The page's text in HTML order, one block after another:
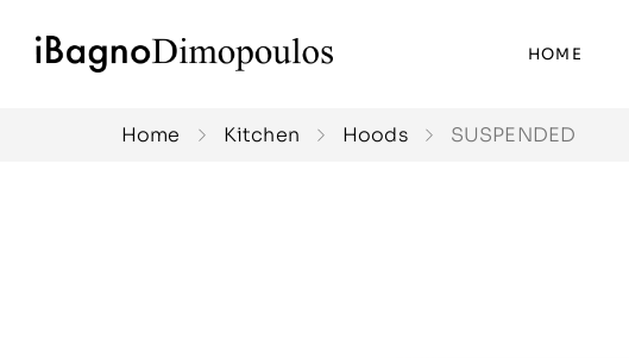
HOME
Home Kitchen Hoods SUSPENDED